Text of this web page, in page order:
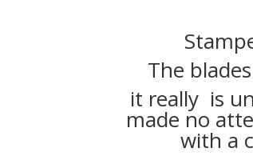
The
it really is
made no
with a